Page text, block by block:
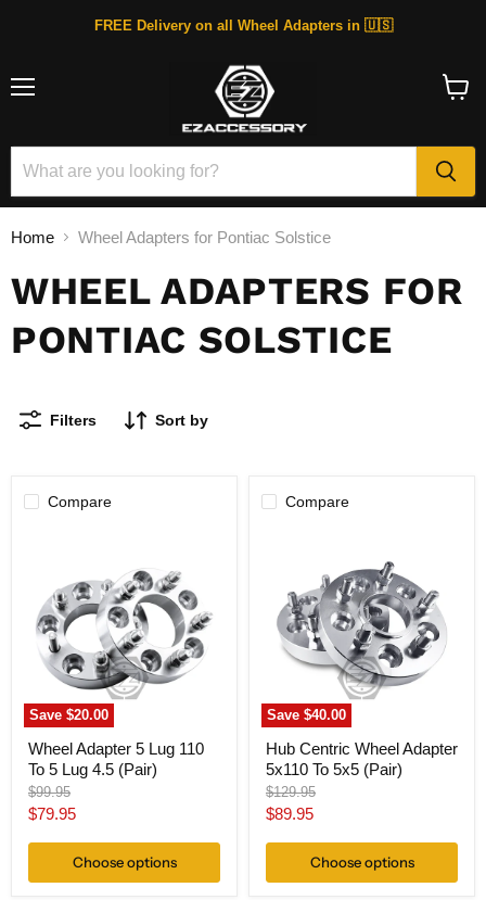
FREE Delivery on all Wheel Adapters in 🇺🇸
Home Wheel Adapters for Pontiac Solstice
WHEEL ADAPTERS FOR
PONTIAC SOLSTICE
Filters Sort by
Compare
Save$20.00
110
To
Lug
Wheel Adapter 5 Lug 110
To 5 Lug 4.5 (Pair)
Original
price
$99.95
Current
$79.95
Choose options
Compare
Save$40.00
Adapter
5x110
To
5x5
(Pair)
Hub Centric Wheel Adapter
5x110 To 5x5 (Pair)
Original
price
$129.95
Current
$89.95
Choose options